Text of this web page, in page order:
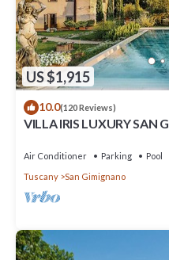
US $1,915
10.0(120 Reviews)
VILLA IRIS LUXURY SAN
Air Conditioner Parking
Pool
Tuscany
San Gimignano